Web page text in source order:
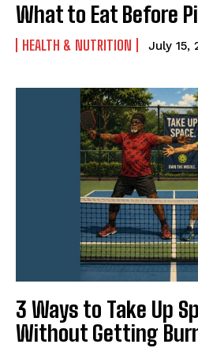
What to Eat Before
HEALTH & NUTRITION July 15,
3 Ways to Take Up
Without Getting